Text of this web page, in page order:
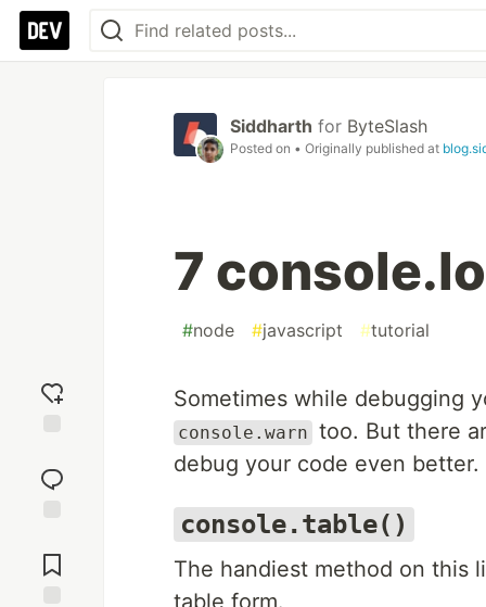
reaction
Comments
Siddharth for ByteSlash
Posted on • Originally published at
7
#node #javascript #tutorial
Sometimes while debugging
console.warn too. But there
debug your code even
console.table()
The handiest method on this
table form.